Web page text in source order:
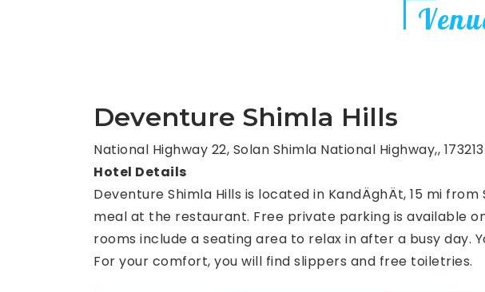
Deventure Shimla Hills
National Highway 22, Solan Shimla National Highway,, 173213
Hotel Details
Deventure Shimla Hills is located in KandÄghÄt, 15 mi
meal at the restaurant. Free private parking is available
rooms include a seating area to relax in after a busy
For your comfort, you will find slippers and free toiletries.